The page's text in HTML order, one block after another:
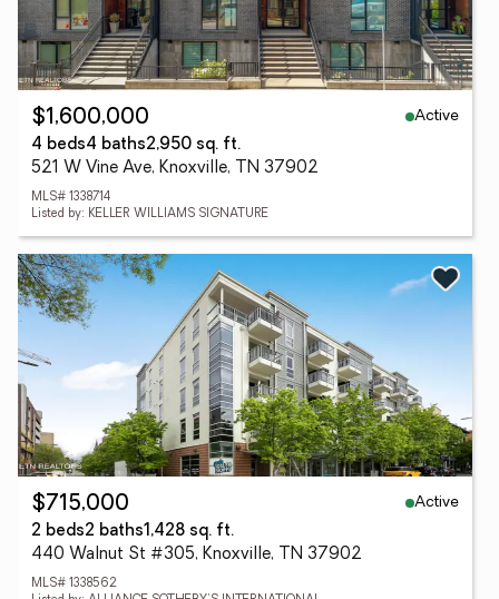
$1,600,000
Active
4 beds4 baths2,950 sq. ft.
521 W Vine Ave, Knoxville, TN 37902
MLS# 1338714
Listed by: KELLER WILLIAMS SIGNATURE
$715,000
Active
2 beds2 baths1,428 sq. ft.
440 Walnut St #305, Knoxville, TN 37902
MLS# 1338562